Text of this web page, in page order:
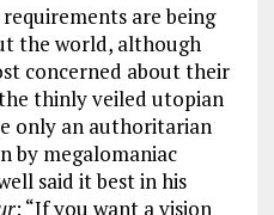
are being
the world, although
concerned about their
thinly veiled utopian
only an authoritarian
by megalomaniac
said it best in his
: “If you want a vision